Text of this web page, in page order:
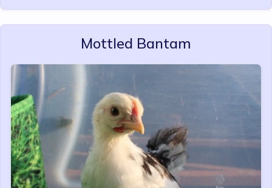
Mottled Bantam